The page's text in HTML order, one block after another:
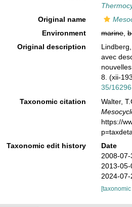
Original name
Environment
marine,
Original description
avec
8. (xii-
35/
Taxonomic citation
Walter,
https://
Taxonomic edit history
Date
2008-
2013-
2024-